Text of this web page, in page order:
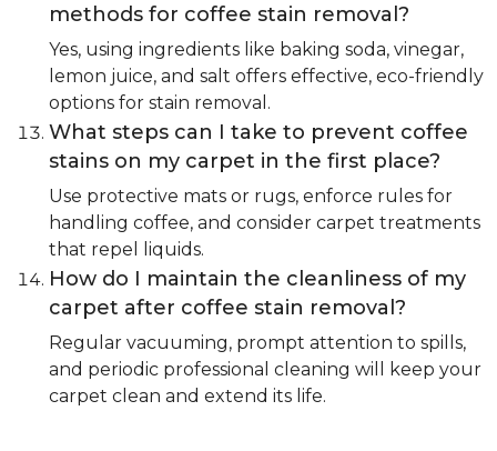
methods for coffee stain removal?
Yes, using ingredients like baking soda, vinegar,
lemon juice, and salt offers effective, eco-friendly
options for stain removal.
What steps can I take to prevent coffee
stains on my carpet in the first place?
Use protective mats or rugs, enforce rules for
handling coffee, and consider carpet treatments
that repel liquids.
How do I maintain the cleanliness of my
carpet after coffee stain removal?
Regular vacuuming, prompt attention to spills,
and periodic professional cleaning will keep your
carpet clean and extend its life.